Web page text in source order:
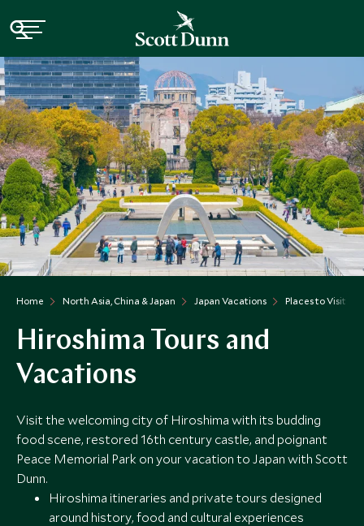
Home North Asia, China & Japan Japan Vacations Places to Visit
Hiroshima Tours and
Vacations
Visit the welcoming city of Hiroshima with its budding
food scene, restored 16th century castle, and poignant
Peace Memorial Park on your vacation to Japan with Scott
Dunn.
Hiroshima itineraries and private tours designed
around history, food and cultural experiences